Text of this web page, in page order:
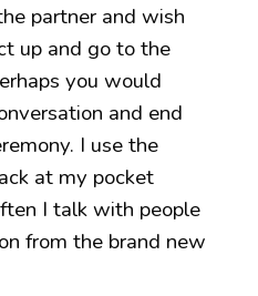
partner and wish
up and go to the
you would
and end
I use the
at my pocket
I talk with people
from the brand new